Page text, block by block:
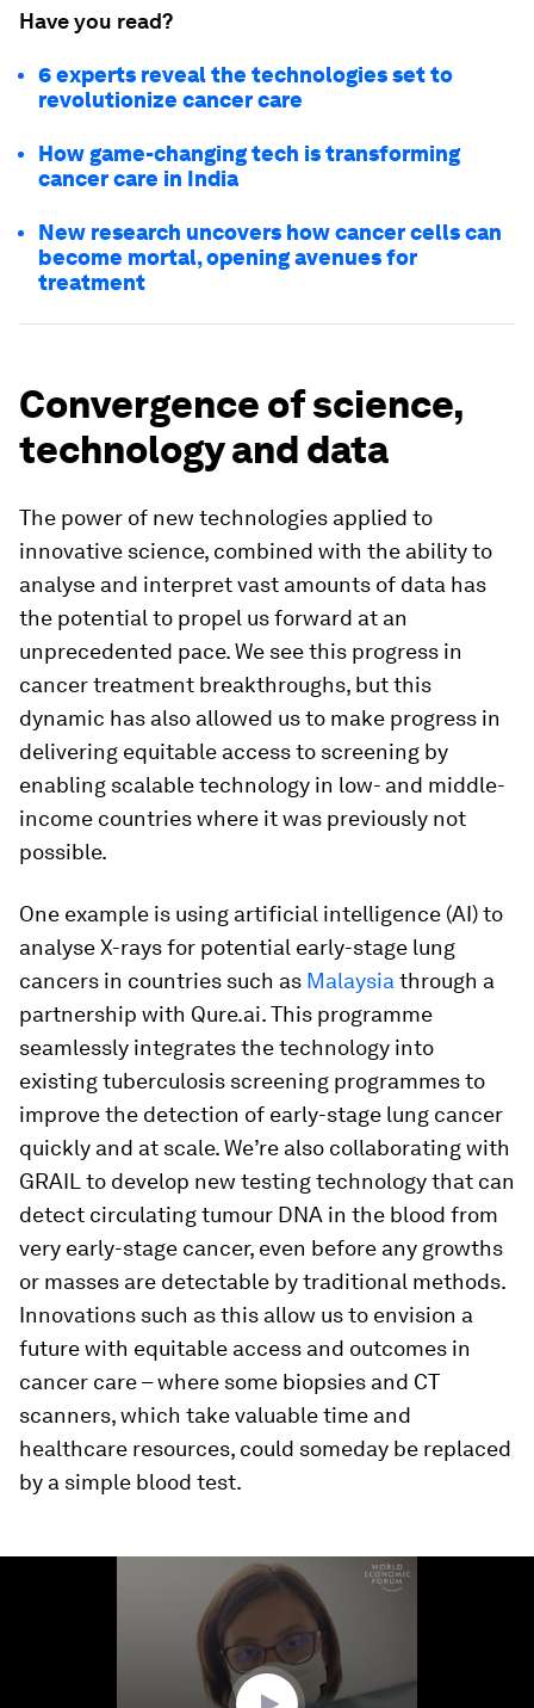
Have you read?
6 experts reveal the technologies set to
revolutionize cancer care
How game-changing tech is transforming
cancer care in India
New research uncovers how cancer cells can
become mortal, opening avenues for
treatment
Convergence of science,
technology and data
The power of new technologies applied to
innovative science, combined with the ability to
analyse and interpret vast amounts of data has
the potential to propel us forward at an
unprecedented pace. We see this progress in
cancer treatment breakthroughs, but this
dynamic has also allowed us to make progress in
delivering equitable access to screening by
enabling scalable technology in low- and middle-
income countries where it was previously not
possible.
One example is using artificial intelligence (AI) to
analyse X-rays for potential early-stage lung
cancers in countries such as Malaysia through a
partnership with Qure.ai. This programme
seamlessly integrates the technology into
existing tuberculosis screening programmes to
improve the detection of early-stage lung cancer
quickly and at scale. We’re also collaborating with
GRAIL to develop new testing technology that can
detect circulating tumour DNA in the blood from
very early-stage cancer, even before any growths
or masses are detectable by traditional methods.
Innovations such as this allow us to envision a
future with equitable access and outcomes in
cancer care – where some biopsies and CT
scanners, which take valuable time and
healthcare resources, could someday be replaced
by a simple blood test.